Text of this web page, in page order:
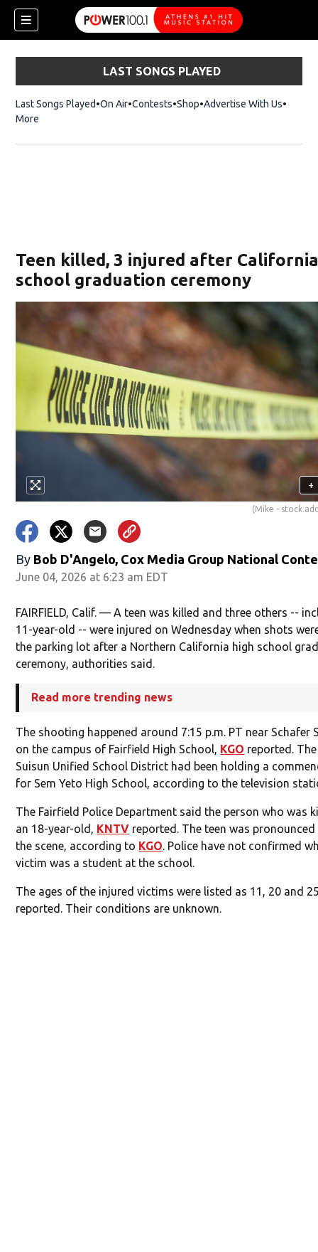
LAST SONGS PLAYED
Last Songs Played On Air Contests ShopOpens in new window
Advertise With Us
More
Teen killed, 3 injured after
school graduation ceremony
+
(Mike -
By Bob D'Angelo, Cox Media Group National
June 04, 2026 at 6:23 am EDT
FAIRFIELD, Calif. — A teen was killed and three others --
11-year-old -- were injured on Wednesday when shots
the parking lot after a Northern California high school
ceremony, authorities said.
Read more trending news
The shooting happened around 7:15 p.m. PT near Schafer
on the campus of Fairfield High School, KGO reported.
Suisun Unified School District had been holding a
for Sem Yeto High School, according to the television
The Fairfield Police Department said the person who was
an 18-year-old, KNTV reported. The teen was
the scene, according to KGO. Police have not confirmed
victim was a student at the school.
The ages of the injured victims were listed as 11, 20 and
reported. Their conditions are unknown.